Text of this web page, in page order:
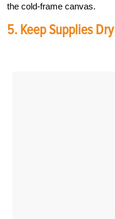
the cold-frame canvas.
5. Keep Supplies